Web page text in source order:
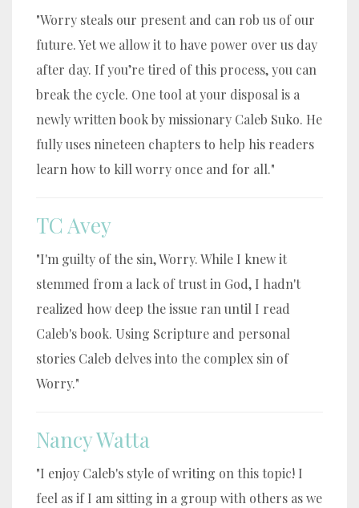
"Worry steals our present and can rob us of our
future. Yet we allow it to have power over us day
after day. If you’re tired of this process, you can
break the cycle. One tool at your disposal is a
newly written book by missionary Caleb Suko. He
fully uses nineteen chapters to help his readers
learn how to kill worry once and for all."
TC Avey
"I'm guilty of the sin, Worry. While I knew it
stemmed from a lack of trust in God, I hadn't
realized how deep the issue ran until I read
Caleb's book. Using Scripture and personal
stories Caleb delves into the complex sin of
Worry."
Nancy Watta
"I enjoy Caleb's style of writing on this topic! I
feel as if I am sitting in a group with others as we